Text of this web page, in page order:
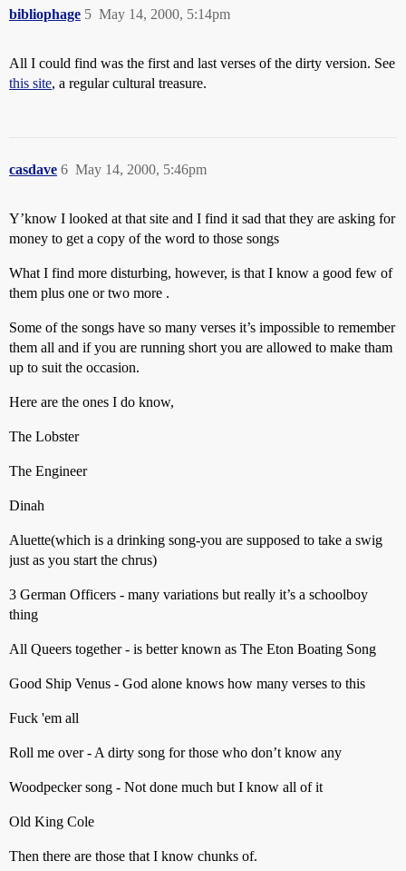
bibliophage May 14, 2000, 5:14pm
5
All I could find was the first and last verses of the dirty version. See
this site, a regular cultural treasure.
casdave May 14, 2000, 5:46pm
6
Y’know I looked at that site and I find it sad that they are asking for
money to get a copy of the word to those songs
What I find more disturbing, however, is that I know a good few of
them plus one or two more .
Some of the songs have so many verses it’s impossible to remember
them all and if you are running short you are allowed to make tham
up to suit the occasion.
Here are the ones I do know,
The Lobster
The Engineer
Dinah
Aluette(which is a drinking song-you are supposed to take a swig
just as you start the chrus)
3 German Officers - many variations but really it’s a schoolboy
thing
All Queers together - is better known as The Eton Boating Song
Good Ship Venus - God alone knows how many verses to this
Fuck 'em all
Roll me over - A dirty song for those who don’t know any
Woodpecker song - Not done much but I know all of it
Old King Cole
Then there are those that I know chunks of.